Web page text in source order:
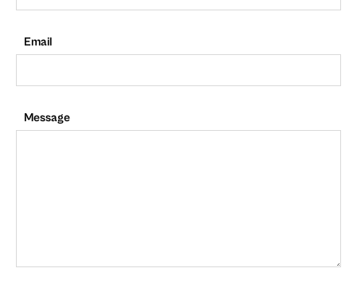
Email
Message